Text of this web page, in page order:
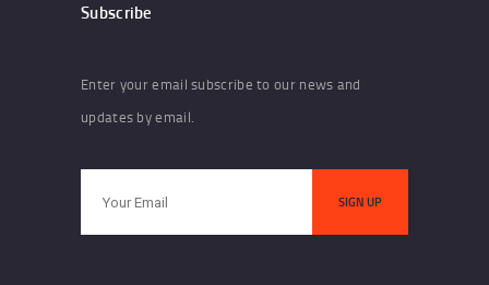
Subscribe
Enter your email subscribe to our news and
updates by email.